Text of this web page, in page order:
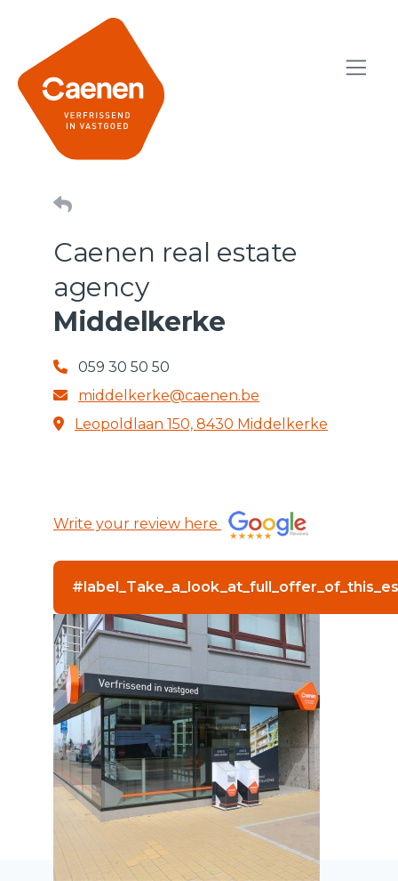
Caenen real estate
agency
Middelkerke
059 30 50 50
middelkerke@caenen.be
Leopoldlaan 150, 8430 Middelkerke
Write your review here